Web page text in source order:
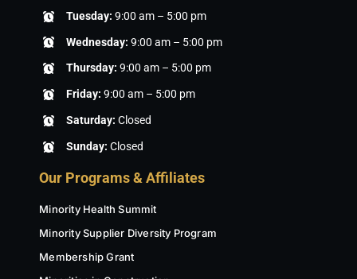
Tuesday: 9:00 am – 5:00 pm
Wednesday: 9:00 am – 5:00 pm
Thursday: 9:00 am – 5:00 pm
Friday: 9:00 am – 5:00 pm
Saturday: Closed
Sunday: Closed
Our Programs & Affiliates
Minority Health Summit
Minority Supplier Diversity Program
Membership Grant